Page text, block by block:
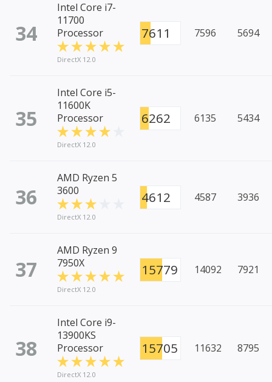
34
Intel Core i7-
11700
Processor
DirectX 12.0
7611 7596 5694
35
Intel Core i5-
11600K
Processor
DirectX 12.0
6262 6135 5434
36
AMD Ryzen 5
3600
DirectX 12.0
4612 4587 3936
37
AMD Ryzen 9
7950X
DirectX 12.0
15779 14092 7921
38
Intel Core i9-
13900KS
Processor
DirectX 12.0
15705 11632 8795